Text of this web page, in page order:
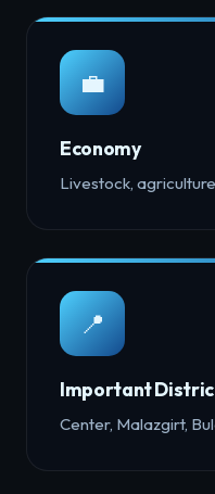
💼
Economy
Livestock,
📍
Important
Center, Malazgirt,